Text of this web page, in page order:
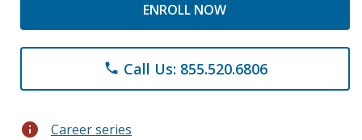
ENROLL NOW
phone Call Us: 855.520.6806
info Career series